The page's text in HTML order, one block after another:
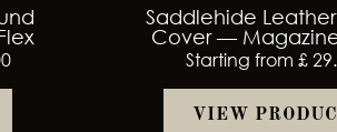
Saddlehide
Cover —
Starting from £
VIEW